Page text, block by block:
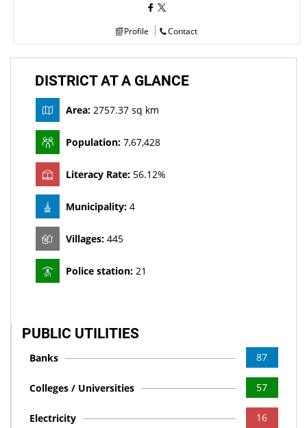
Merit list of Para Medical staff under NHM (Post: MBBS
PROVISIONAL MERIT LIST)
New
Merit list of Para Medical staff under NHM (Post: BAMS
PROVISIONAL MERIT LIST)
New
Notification For The Posts OF Medical Officers / Physicians
MHT Ayush Medical officer , Staff Nurse VCCM, Quality
Managers, Pharmacist, Supporting staff UNDER NHM on
Contract Basis
Auction Notice
ELECTION EXPENDITURE (ASSEMBLY ELECTIONS – 2023)
Intimation Letter for Absentee Voters
Provisional Merit List of SNSU Staff Nurse
Provisional Merit List for the Post of Medical Officer Ayurveda
New
Provisional Merit List for the Post of Medical Officer
Profile Contact
DISTRICT AT A GLANCE
Area: 2757.37 sq km
Population: 7,67,428
Literacy Rate: 56.12%
Municipality: 4
Villages: 445
Police station: 21
PUBLIC UTILITIES
87
Banks
57
Colleges / Universities
16
Electricity